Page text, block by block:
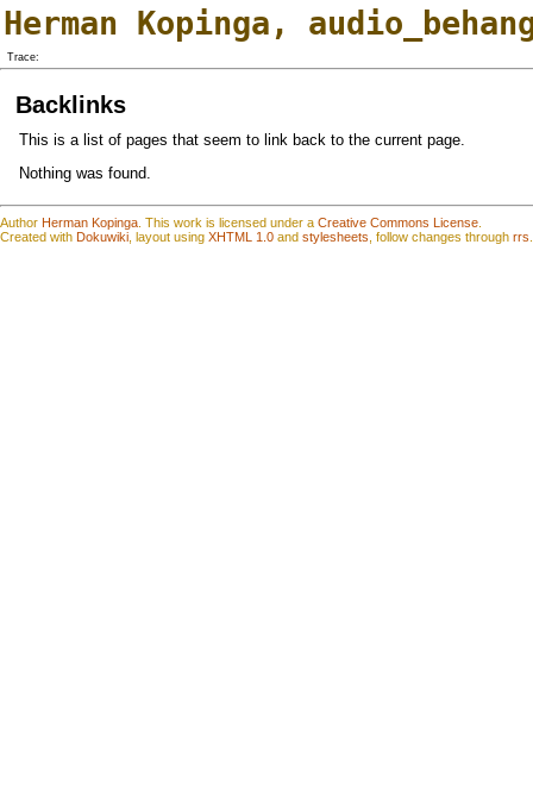
Herman Kopinga ,
Trace:
Backlinks
This is a list of pages that seem to link back to the current page.
Nothing was found.
Author Herman Kopinga This work is licensed under a Creative Commons License
Created with Dokuwiki , layout using XHTML 1.0 and stylesheets , follow changes through rrs